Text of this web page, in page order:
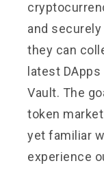
and securely
they can
latest
Vault. The
token
yet familiar
experience